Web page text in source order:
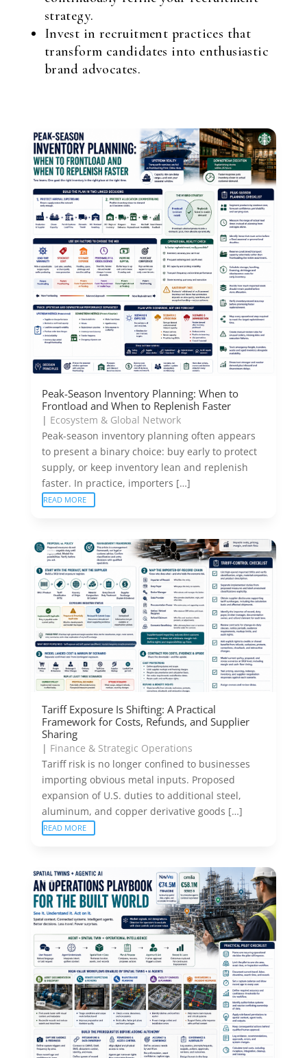
strategy.
Invest in recruitment practices that
transform candidates into enthusiastic
brand advocates.
Peak-Season Inventory Planning: When to
Frontload and When to Replenish Faster
| Ecosystem & Global Network
Peak-season inventory planning often appears
to present a binary choice: buy early to protect
supply, or keep inventory lean and replenish
faster. In practice, importers […]
READ MORE
Tariff Exposure Is Shifting: A Practical
Framework for Costs, Refunds, and Supplier
Sharing
| Finance & Strategic Operations
Tariff risk is no longer confined to businesses
importing obvious metal inputs. Proposed
expansion of U.S. duties to additional steel,
aluminum, and copper derivative goods […]
READ MORE